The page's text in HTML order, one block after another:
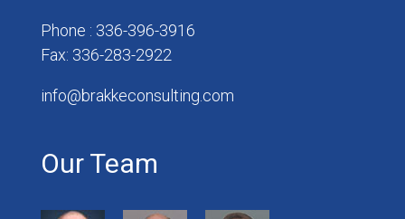
Phone : 336-396-3916
Fax: 336-283-2922
info@brakkeconsulting.com
Our Team